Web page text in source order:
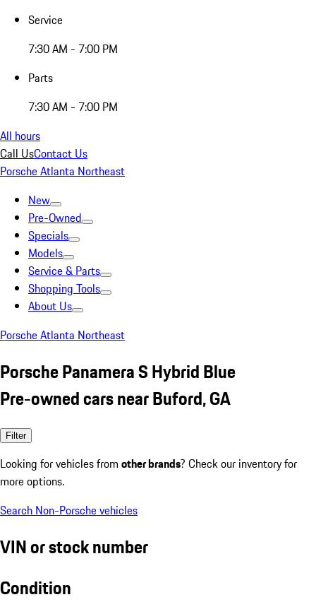
Service
7:30 AM - 7:00 PM
Parts
7:30 AM - 7:00 PM
All hours
Call UsContact Us
Porsche Atlanta Northeast
New
Pre-Owned
Specials
Models
Service & Parts
Shopping Tools
About Us
Porsche Atlanta Northeast
Porsche Panamera S Hybrid Blue
Pre-owned cars near Buford, GA
Filter
Looking for vehicles from other brands? Check our inventory for
more options.
Search Non-Porsche vehicles
VIN or stock number
Condition